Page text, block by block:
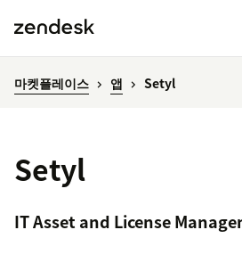
마켓플레이스 앱 Setyl
Setyl
IT Asset and License